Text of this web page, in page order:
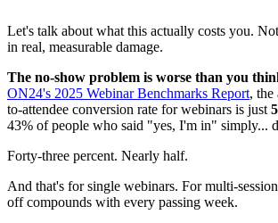
Let's talk about what this actually costs you.
in real, measurable damage.
The no-show problem is worse than you
ON24's 2025 Webinar Benchmarks Report, the
to-attendee conversion rate for webinars is just
43% of people who said "yes, I'm in" simply...
Forty-three percent. Nearly half.
And that's for single webinars. For multi-
off compounds with every passing week.